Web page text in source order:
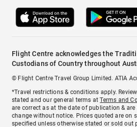
Flight Centre acknowledges the
Custodians of Country throughout
© Flight Centre Travel Group Limited. ATIA
*Travel restrictions & conditions apply.
stated and our general terms atTerms and
are correct as at the date of publication &
change without notice. Prices quoted are on
specified unless otherwise stated or sold out